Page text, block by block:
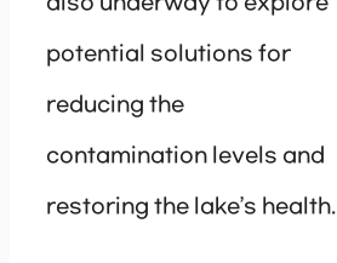
potential solutions for
reducing the
contamination levels and
restoring the lake’s health.